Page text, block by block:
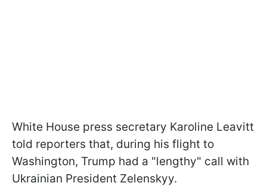
White House press secretary Karoline Leavitt
told reporters that, during his flight to
Washington, Trump had a "lengthy" call with
Ukrainian President Zelenskyy.